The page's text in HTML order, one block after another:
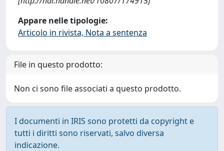
Appare nelle tipologie:
Articolo in rivista, Nota a sentenza
File in questo prodotto:
Non ci sono file associati a questo prodotto.
I documenti in IRIS sono protetti da copyright e
tutti i diritti sono riservati, salvo diversa
indicazione.